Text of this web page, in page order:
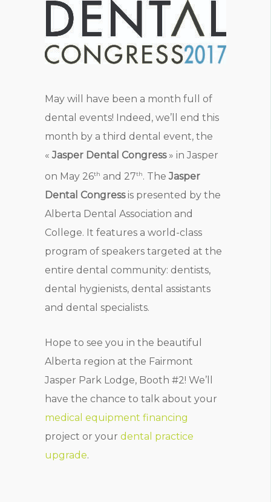
May will have been a month full of
dental events! Indeed, we’ll end this
month by a third dental event, the
« Jasper Dental Congress » in Jasper
on May 26th and 27th. The Jasper
Dental Congressis presented by the
Alberta Dental Association and
College. It features a world-class
program of speakers targeted at the
entire dental community: dentists,
dental hygienists, dental assistants
and dental specialists.
Hope to see you in the beautiful
Alberta region at the Fairmont
Jasper Park Lodge, Booth #2! We’ll
have the chance to talk about your
medical equipment financing
project or your dental practice
upgrade.